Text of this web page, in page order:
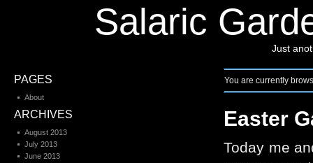
Salaric
Just
You are currently
Easter
Today me
PAGES
About
ARCHIVES
August 2013
July 2013
June 2013